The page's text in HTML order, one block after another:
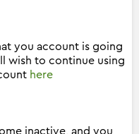
you account is going
wish to continue using
here
inactive, and you